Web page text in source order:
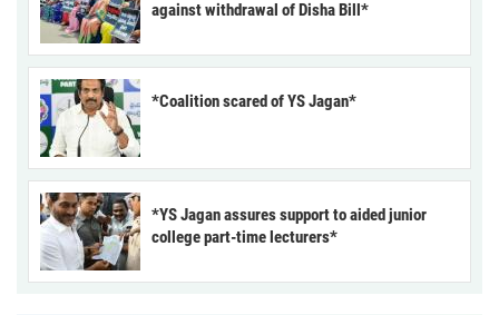
against withdrawal of Disha Bill*
*Coalition scared of YS Jagan*
*YS Jagan assures support to aided junior
college part-time lecturers*